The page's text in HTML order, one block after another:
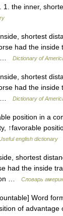
the inner,
shortest
had the
…
Dictionary of
shortest
had the
…
Dictionary of
position in a
↑favorable
english dictionary
shortest
had the inside
…
Словарь
Word
of